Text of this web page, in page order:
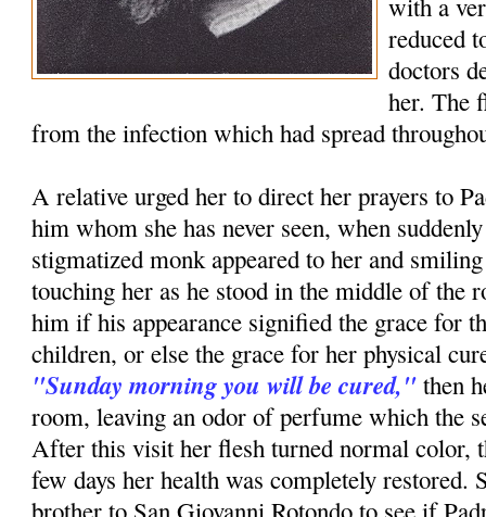
with a
reduced
doctors
her. The
from the infection which had spread
A relative urged her to direct her prayers to
him whom she has never seen, when
stigmatized monk appeared to her and
touching her as he stood in the middle of the
him if his appearance signified the grace for
children, or else the grace for her physical
"Sunday morning you will be cured," then
room, leaving an odor of perfume which the
After this visit her flesh turned normal color,
few days her health was completely restored.